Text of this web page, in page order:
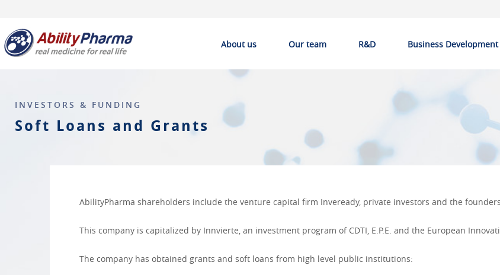
About us Our team R&D Business Development
INVESTORS & FUNDING
Soft Loans and Grants
AbilityPharma shareholders include the venture capital firm Inveready, private investors and the
This company is capitalized by Innvierte, an investment program of CDTI, E.P.E. and the European
The company has obtained grants and soft loans from high level public institutions: